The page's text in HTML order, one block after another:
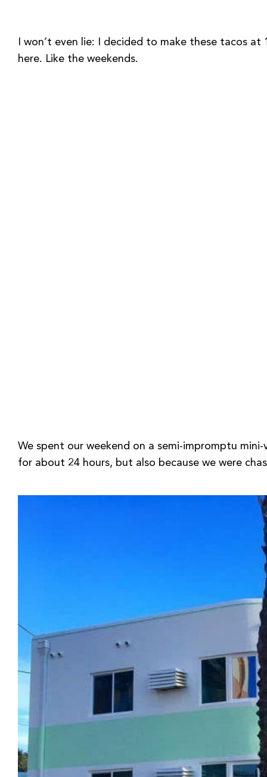
I won’t even lie: I decided to make these tacos
here. Like the weekends.
We spent our weekend on a semi-impromptu
for about 24 hours, but also because we were